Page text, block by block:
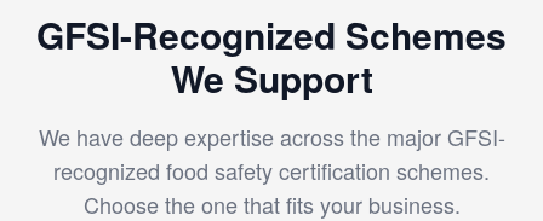
GFSI-Recognized Schemes
We Support
We have deep expertise across the major GFSI-
recognized food safety certification schemes.
Choose the one that fits your business.